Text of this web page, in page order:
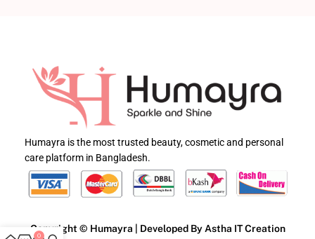
Humayra is the most trusted beauty, cosmetic and personal
care platform in Bangladesh.
Copyright © Humayra | Developed By Astha IT Creation
0